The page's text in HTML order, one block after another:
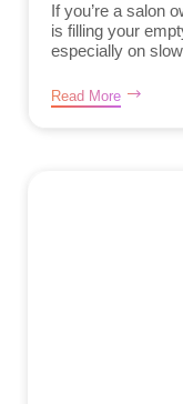
If you’re a salon
is filling your
especially on
Read More